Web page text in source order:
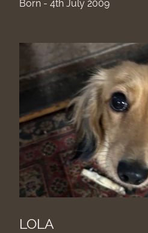
Born - 4th July 2009
LOLA